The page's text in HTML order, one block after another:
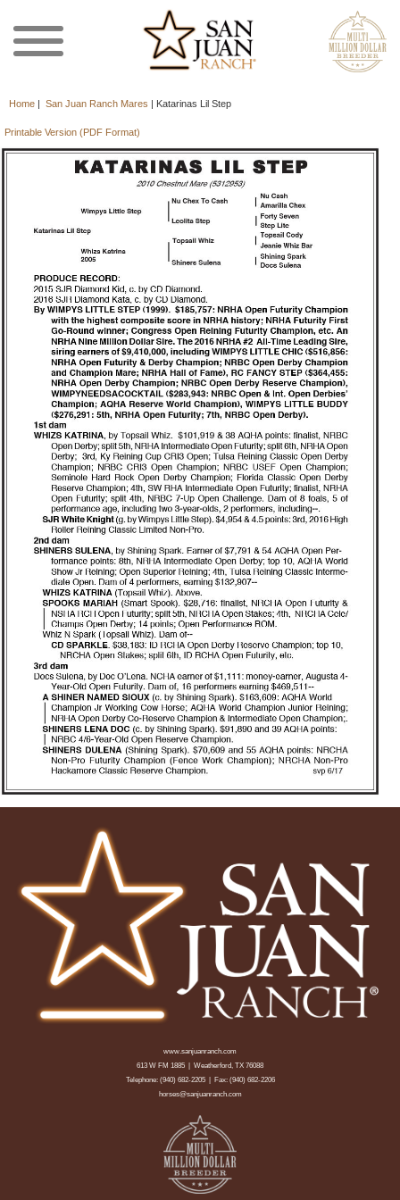
Home | San Juan Ranch Mares | Katarinas Lil Step
Printable Version (PDF Format)
www.sanjuanranch.com
613 W FM 1885 | Weatherford, TX 76088
Telephone: (940) 682-2205| Fax: (940) 682-2206
horses@sanjuanranch.com